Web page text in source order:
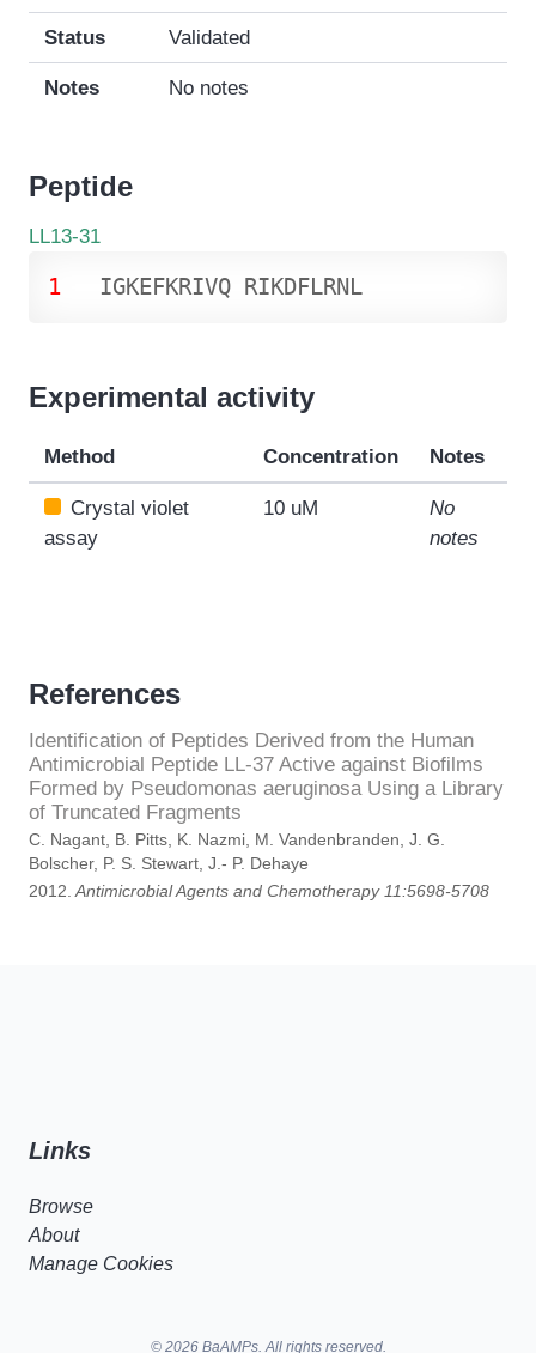
Status Validated
Notes No notes
Peptide
LL13-31
1 IGKEFKRIVQ RIKDFLRNL
Experimental activity
Method Concentration Notes
Crystal violet
assay
10 uM
No
notes
References
Identification of Peptides Derived from the Human
Antimicrobial Peptide LL-37 Active against Biofilms
Formed by Pseudomonas aeruginosa Using a Library
of Truncated Fragments
C. Nagant, B. Pitts, K. Nazmi, M. Vandenbranden, J. G.
Bolscher, P. S. Stewart, J.- P. Dehaye
2012. Antimicrobial Agents and Chemotherapy 11:5698-5708
Links
Browse
About
Manage Cookies
© 2026 BaAMPs. All rights reserved.